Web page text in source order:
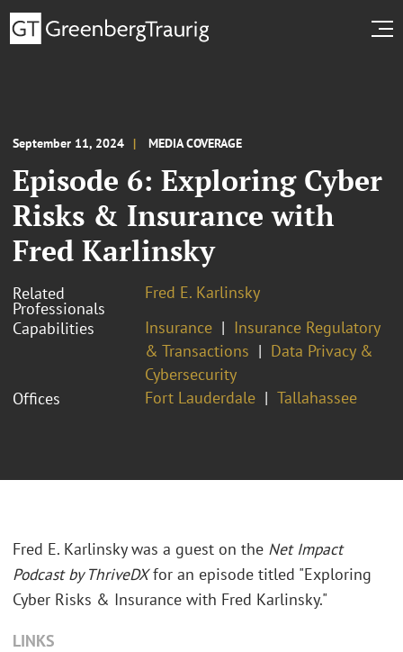
September 11, 2024 MEDIA COVERAGE
Episode 6: Exploring Cyber
Risks & Insurance with
Fred Karlinsky
Related
Professionals
Fred E. Karlinsky
Capabilities
Insurance
Insurance Regulatory
& Transactions
Data Privacy &
Cybersecurity
Offices
Fort Lauderdale Tallahassee
Fred E. Karlinsky was a guest on the Net Impact
Podcast by ThriveDXfor an episode titled "Exploring
Cyber Risks & Insurance with Fred Karlinsky."
LINKS